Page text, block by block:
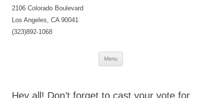
2106 Colorado Boulevard
Los Angeles, CA 90041
(323)892-1068
Menu
Skip
Hey all! Don’t forget to cast your vote for